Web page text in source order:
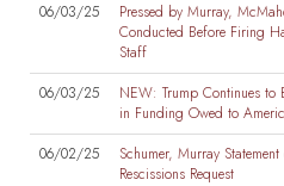
06/03/25
Pressed by Murray,
Conducted Before Firing
Staff
06/03/25
NEW: Trump Continues
in Funding Owed to
06/02/25
Schumer, Murray
Rescissions Request